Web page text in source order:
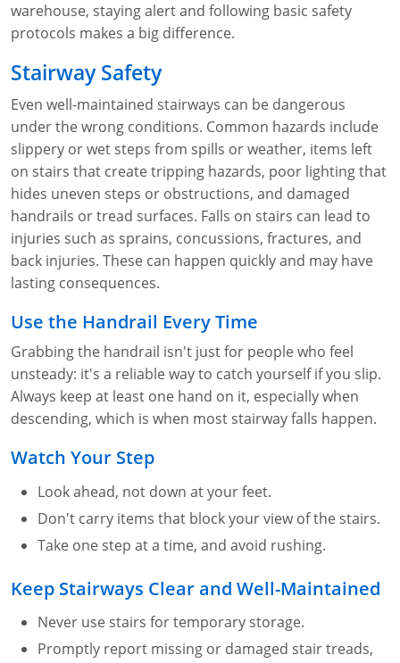
Pallet Jack Certification
Forklift Train the Trainer Certification
Skid Steer Training
Backhoe Training
Front-End Loader Course
Competent Person Fall Protection
8-Hour Fall Protection
SST 8-Hour Fall Protection
Preventing Slips, Trips and Falls
HAZMAT
DOT HAZMAT Transportation: All-in-One Training
DOT HAZMAT Transportation: Basic General
Awareness Training
DOT Reasonable Suspicion
IATA DGR
Lithium Battery Compliance
Lithium Battery Awareness
Competent Person Fall Protection
Competent Person: Scaffolding
Competent Person: Excavation & Trench
EM-385 Training
8-Hour EM 385 Training
16-Hour EM 385 Training
24-Hour EM 385 Training
40-Hour EM 385 Training
National Flagger Certification
MSHA Part 46 Training
24-Hour New Miner Training
8-Hour New Miner Training
Annual Refresher Training
Confined Spaces Training
Rescue Training: General Industry
Rescue Training: Construction
Permit-Required Confined Spaces: Construction
OSHA Standard Training
OSHA 1910 Standards Training (General Industry)
OSHA 1926 Standards Training (Construction)
Health & Wellness
Bloodborne Pathogens
Respiratory Protection
First Aid Basics
First Aid for Medical Emergencies
Crystalline Silica Awareness
Introduction to Industrial Hygiene
Compliance Training Courses
NFPA 70E Online Training
OSHA Electrical Training for Construction
Rigging and Material Handling Safety
CPR and AED Essentials Course
Ladder Safety for Construction Training
Crane Operator Safety Training
10-Hour Study Guides
OSHA Articles
OSHA.gov Links
OSHA QuickCards
OSHA Outreach Training Coupons
Industry Solutions
Data Centers
Mining
Safety Compliance Program
Enterprise Safety Solutions
warehouse, staying alert and following basic safety
protocols makes a big difference.
Stairway Safety
Even well-maintained stairways can be dangerous
under the wrong conditions. Common hazards include
slippery or wet steps from spills or weather, items left
on stairs that create tripping hazards, poor lighting that
hides uneven steps or obstructions, and damaged
handrails or tread surfaces. Falls on stairs can lead to
injuries such as sprains, concussions, fractures, and
back injuries. These can happen quickly and may have
lasting consequences.
Use the Handrail Every Time
Grabbing the handrail isn't just for people who feel
unsteady: it's a reliable way to catch yourself if you slip.
Always keep at least one hand on it, especially when
descending, which is when most stairway falls happen.
Watch Your Step
Look ahead, not down at your feet.
Don't carry items that block your view of the stairs.
Take one step at a time, and avoid rushing.
Keep Stairways Clear and Well-Maintained
Never use stairs for temporary storage.
Promptly report missing or damaged stair treads,